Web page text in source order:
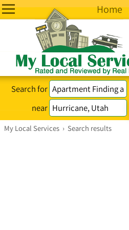
Home
Search for
near
My Local Services › Search results